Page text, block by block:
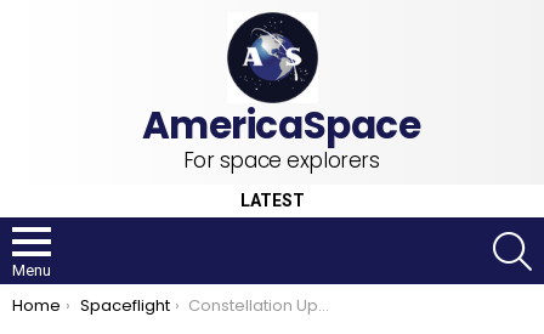
For space explorers
LATEST
Menu
You are here:
Home Spaceflight Constellation Update From Constellation Director Lauri Hansen